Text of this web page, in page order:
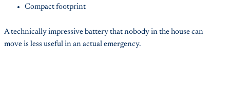
Compact footprint
A technically impressive battery that nobody in the house can
move is less useful in an actual emergency.